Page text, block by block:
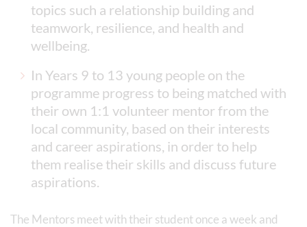
topics such a relationship building and
teamwork, resilience, and health and
wellbeing.
In Years 9 to 13 young people on the
programme progress to being matched with
their own 1:1 volunteer mentor from the
local community, based on their interests
and career aspirations, in order to help
them realise their skills and discuss future
aspirations.
The Mentors meet with their student once a week and